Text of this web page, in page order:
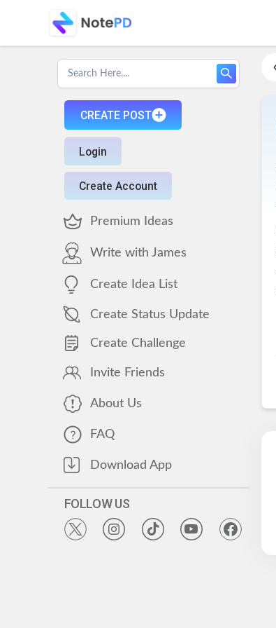
CREATE POST
Login
Create Account
Premium Ideas
Write with James
Create Idea List
Create Status Update
Create Challenge
Invite Friends
About Us
FAQ
Download App
FOLLOW US